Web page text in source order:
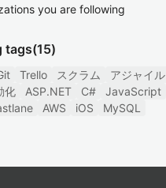
you are following
tags(15)
Trello スクラム
アジャイル
化
ASP.NET C# JavaScript
AWS iOS MySQL